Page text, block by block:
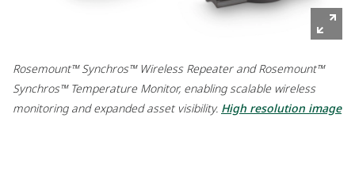
Rosemount™ Synchros™ Wireless Repeater and Rosemount™
Synchros™ Temperature Monitor, enabling scalable wireless
monitoring and expanded asset visibility. High resolution image